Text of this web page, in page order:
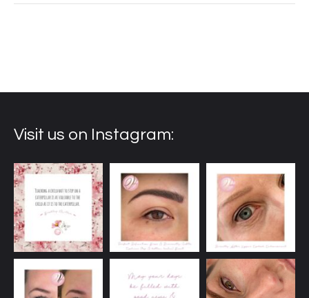
Visit us on Instagram: